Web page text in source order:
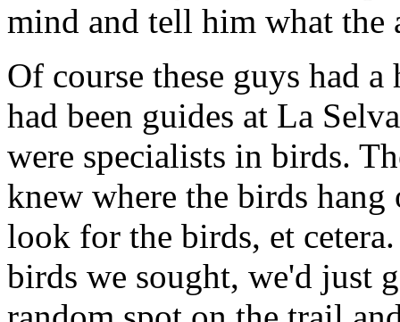
mind and tell him what the
Of course these guys had
had been guides at La
were specialists in birds.
knew where the birds
look for the birds, et
birds we sought, we'd just